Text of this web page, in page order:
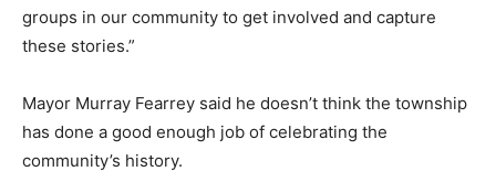
groups in our community to get involved and capture
these stories.”
Mayor Murray Fearrey said he doesn’t think the township
has done a good enough job of celebrating the
community’s history.